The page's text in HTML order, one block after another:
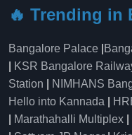
🔥 Trending in
Bangalore Palace
KSR Bangalore
Station
NIMHANS
Hello into Kannada
Marathahalli Multiplex